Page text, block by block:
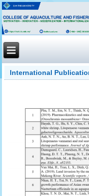
International